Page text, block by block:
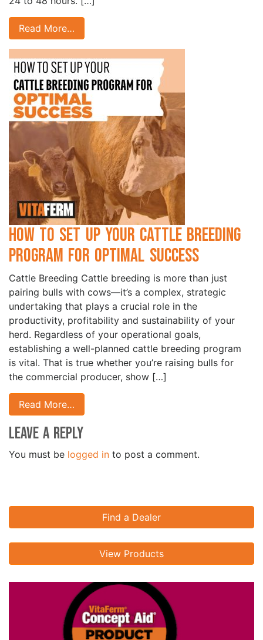
Read More…
How to Set Up Your Cattle Breeding
Program for Optimal Success
Cattle Breeding Cattle breeding is more than just
pairing bulls with cows—it’s a complex, strategic
undertaking that plays a crucial role in the
productivity, profitability and sustainability of your
herd. Regardless of your operational goals,
establishing a well-planned cattle breeding program
is vital. That is true whether you’re raising bulls for
the commercial producer, show […]
Read More…
Leave a Reply
You must be logged in to post a comment.
Find a Dealer
View Products